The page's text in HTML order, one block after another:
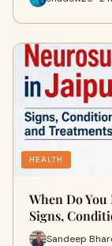
HEALTH
When Do
Signs,
Sandeep